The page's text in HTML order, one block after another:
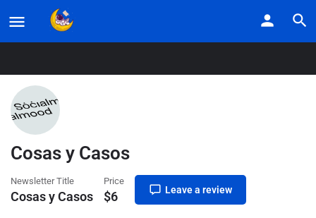
Listings
Cosas y Casos
Newsletter Title
Cosas y Casos
Price
$6 Leave a review